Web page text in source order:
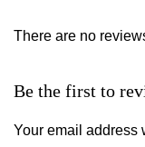
There are no
Be the first to
Your email address